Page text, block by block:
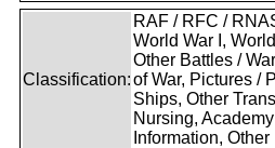
Classification:
RAF / RFC /
World War I,
Other Battles /
of War, Pictures /
Ships, Other
Nursing,
Information, Other